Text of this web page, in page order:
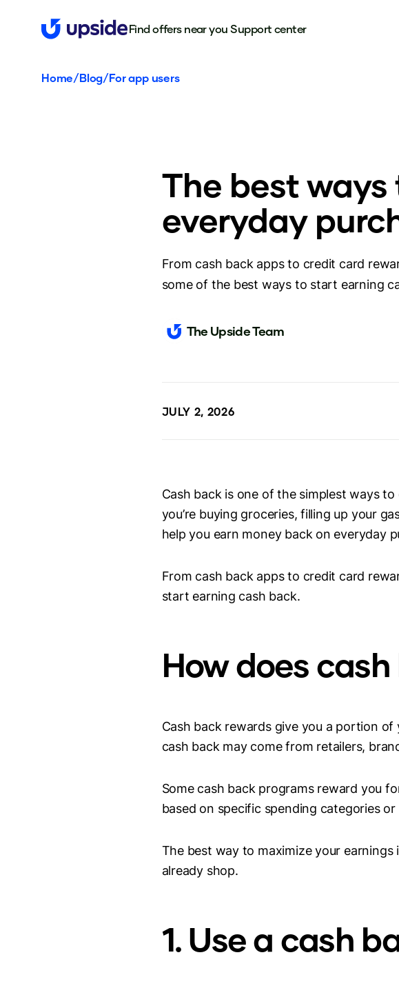
Find offers near you Support center
Home/Blog/For app users
The best
everyday
From cash back apps to credit card
some of the best ways to start earning
The Upside Team
JULY 2, 2026
Cash back is one of the simplest ways
you’re buying groceries, filling up your
help you earn money back on everyday
From cash back apps to credit card
start earning cash back.
How does
Cash back rewards give you a portion
cash back may come from retailers,
Some cash back programs reward you
based on specific spending categories or
The best way to maximize your
already shop.
1. Use a cash